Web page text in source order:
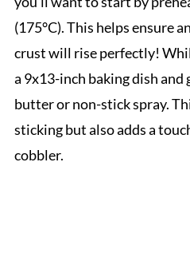
(175°C). This helps ensure
crust will rise perfectly!
a 9x13-inch baking dish
butter or non-stick spray.
sticking but also adds a
cobbler.